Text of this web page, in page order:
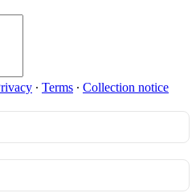
∙ Terms ∙ Collection notice